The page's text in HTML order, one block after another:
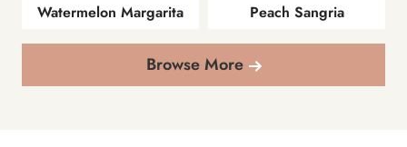
Watermelon Margarita Peach Sangria
Browse More